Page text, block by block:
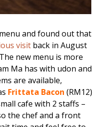
and found out that
visit back in August
new menu is more
Ma has with udon and
are available,
Frittata Bacon (RM12)
cafe with 2 staffs –
the chef and a front